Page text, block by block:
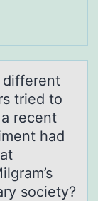
different
tried tо
recent
had
society?